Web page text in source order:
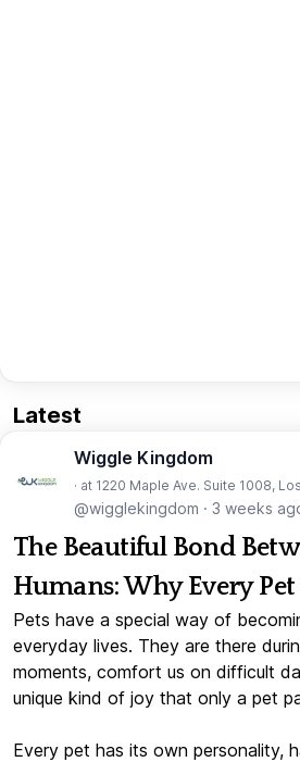
Latest
Wiggle Kingdom
· at 1220 Maple Ave. Suite 1008,
@wigglekingdom · 3 weeks
The Beautiful Bond
Humans: Why Every
Pets have a special way of
everyday lives. They are there
moments, comfort us on difficult
unique kind of joy that only a pet
Every pet has its own personality,